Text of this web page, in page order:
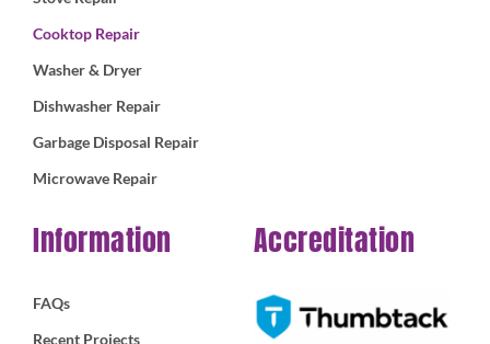
Cooktop Repair
Washer & Dryer
Dishwasher Repair
Garbage Disposal Repair
Microwave Repair
Information
FAQs
Recent Projects
Accreditation